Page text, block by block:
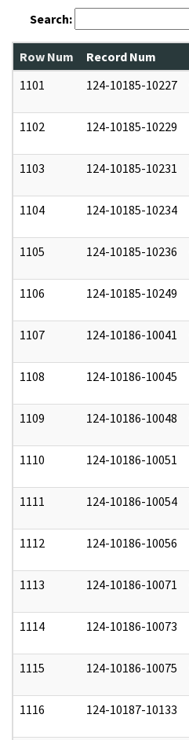
Search:
Row Num Record Num
1101
124-10185-10227
1102 124-10185-10229
1103 124-10185-10231
1104 124-10185-10234
1105 124-10185-10236
1106 124-10185-10249
1107 124-10186-10041
1108 124-10186-10045
1109 124-10186-10048
1110 124-10186-10051
1111 124-10186-10054
1112 124-10186-10056
1113 124-10186-10071
1114 124-10186-10073
1115 124-10186-10075
1116 124-10187-10133